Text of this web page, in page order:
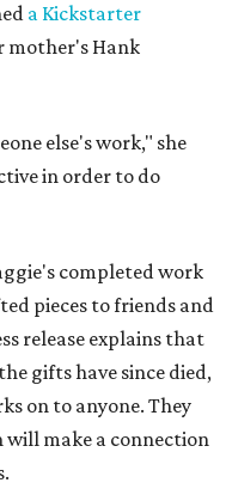
a Kickstarter
mother's Hank
else's work," she
in order to do
completed work
pieces to friends and
release explains that
gifts have since died,
on to anyone. They
make a connection